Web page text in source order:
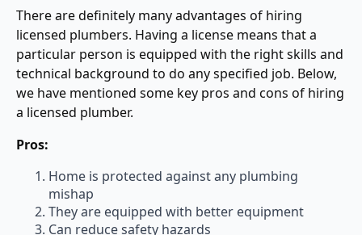
There are definitely many advantages of hiring
licensed plumbers. Having a license means that a
particular person is equipped with the right skills and
technical background to do any specified job. Below,
we have mentioned some key pros and cons of hiring
a licensed plumber.
Pros:
Home is protected against any plumbing
mishap
They are equipped with better equipment
Can reduce safety hazards